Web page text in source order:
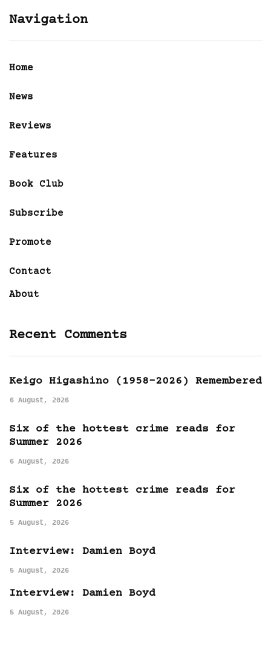
Navigation
Home
News
Reviews
Features
Book Club
Subscribe
Promote
Contact
About
Recent Comments
Keigo Higashino (1958-2026) Remembered
6 August, 2026
Six of the hottest crime reads for
Summer 2026
6 August, 2026
Six of the hottest crime reads for
Summer 2026
5 August, 2026
Interview: Damien Boyd
5 August, 2026
Interview: Damien Boyd
5 August, 2026